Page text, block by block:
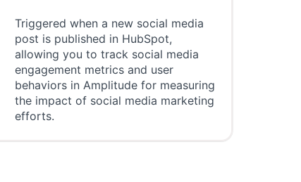
Triggered when a new social media
post is published in HubSpot,
allowing you to track social media
engagement metrics and user
behaviors in Amplitude for measuring
the impact of social media marketing
efforts.